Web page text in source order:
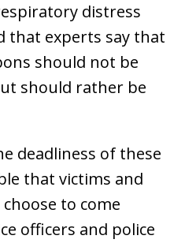
distress
that experts say that
should not be
should rather be
deadliness of these
that victims and
to come
officers and police